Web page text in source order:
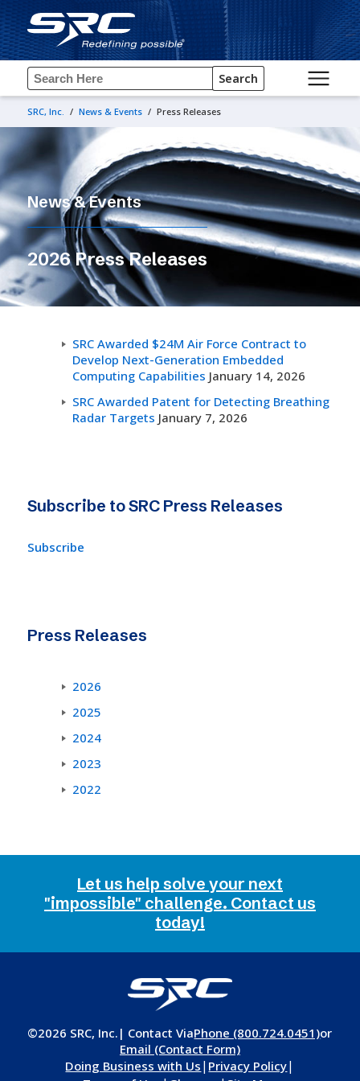
Search
SRC, Inc. / News & Events / Press Releases
News & Events
2026 Press Releases
SRC Awarded $24M Air Force Contract to
Develop Next-Generation Embedded
Computing Capabilities January 14, 2026
SRC Awarded Patent for Detecting Breathing
Radar Targets January 7, 2026
Subscribe to SRC Press Releases
Subscribe
Press Releases
2026
2025
2024
2023
2022
Let us help solve your next
"impossible" challenge. Contact us
today!
©2026 SRC, Inc. | Contact ViaPhone (800.724.0451)or
Email (Contact Form)
Doing Business with Us | Privacy Policy|